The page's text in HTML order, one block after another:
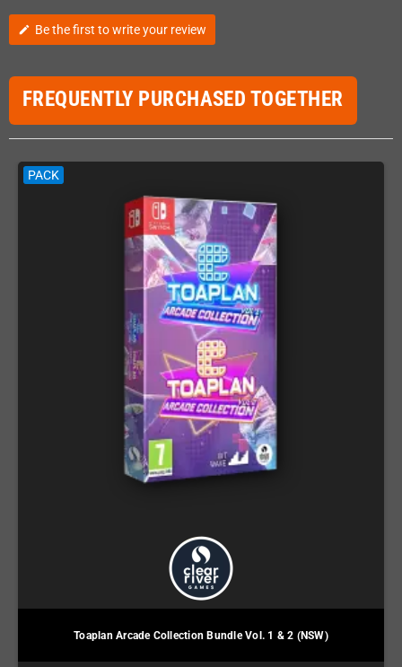
edit Be the first to write your review
FREQUENTLY PURCHASED TOGETHER
PACK
Toaplan Arcade Collection Bundle Vol. 1 & 2 (NSW)